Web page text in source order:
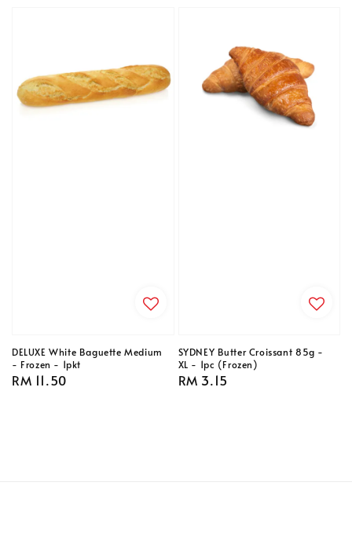
DELUXE White Baguette Medium
- Frozen - 1pkt
Regular
RM 11.50
SYDNEY Butter Croissant 85g -
XL - 1pc (Frozen)
Regular
RM 3.15